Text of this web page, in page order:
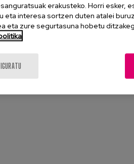
erakusteko. Horri esker,
eta interesa sortzen duten atalei
eta zure segurtasuna hobetu